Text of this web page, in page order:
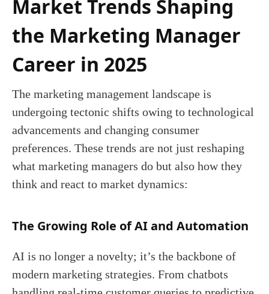
Market Trends Shaping
the Marketing Manager
Career in 2025
The marketing management landscape is
undergoing tectonic shifts owing to technological
advancements and changing consumer
preferences. These trends are not just reshaping
what marketing managers do but also how they
think and react to market dynamics:
The Growing Role of AI and Automation
AI is no longer a novelty; it’s the backbone of
modern marketing strategies. From chatbots